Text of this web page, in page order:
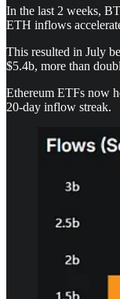
In the last 2 weeks,
ETH inflows
This resulted in July
$5.4b, more than
Ethereum ETFs now
20-day inflow streak.